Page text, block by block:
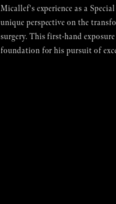
Micallef's experience as a
unique perspective on the
surgery. This first-hand
foundation for his pursuit of